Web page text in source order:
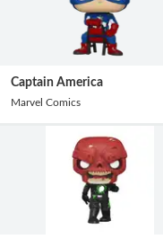
Captain America
Marvel Comics